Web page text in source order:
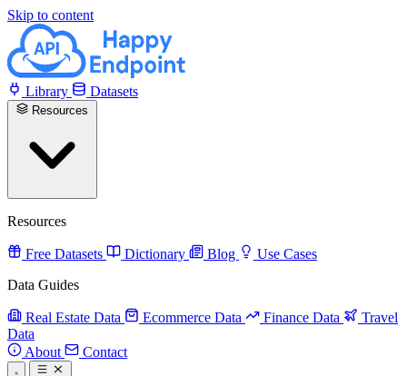
Skip to content
Library Datasets
Resources
Free Datasets Dictionary Blog
Use Cases
Data Guides
Real Estate Data Ecommerce Data Finance Data
Travel
Data
About
Contact